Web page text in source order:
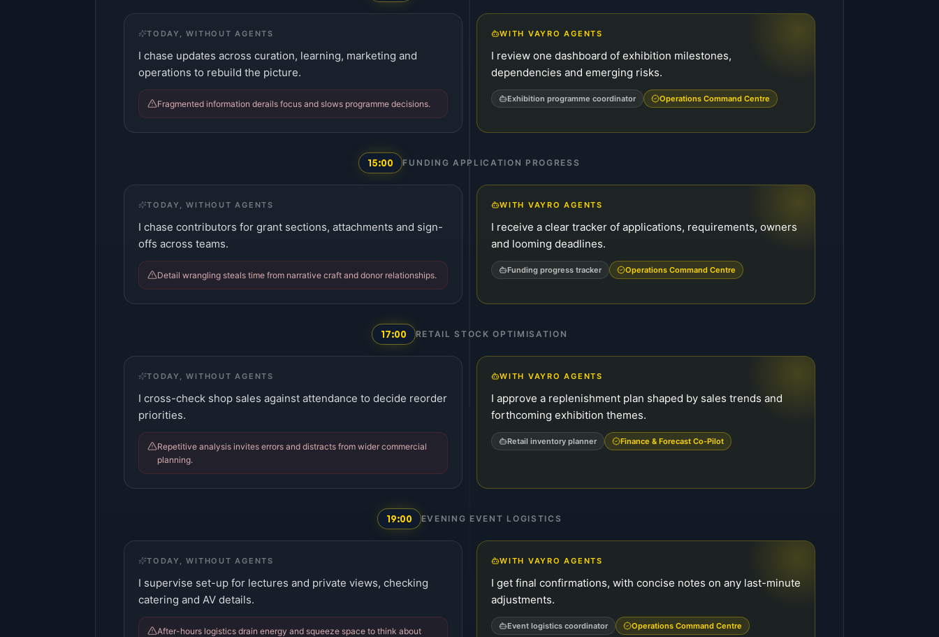
TODAY, WITHOUT AGENTS
I chase updates across curation, learning, marketing and
operations to rebuild the picture.
Fragmented information derails focus and slows programme decisions.
WITH VAYRO AGENTS
I review one dashboard of exhibition milestones,
dependencies and emerging risks.
Exhibition programme coordinator Operations Command Centre
15:00 FUNDING APPLICATION PROGRESS
TODAY, WITHOUT AGENTS
I chase contributors for grant sections, attachments and sign-
offs across teams.
Detail wrangling steals time from narrative craft and donor relationships.
WITH VAYRO AGENTS
I receive a clear tracker of applications, requirements, owners
and looming deadlines.
Funding progress tracker Operations Command Centre
17:00 RETAIL STOCK OPTIMISATION
TODAY, WITHOUT AGENTS
I cross-check shop sales against attendance to decide reorder
priorities.
Repetitive analysis invites errors and distracts from wider commercial
planning.
WITH VAYRO AGENTS
I approve a replenishment plan shaped by sales trends and
forthcoming exhibition themes.
Retail inventory planner Finance & Forecast Co-Pilot
19:00 EVENING EVENT LOGISTICS
TODAY, WITHOUT AGENTS
I supervise set-up for lectures and private views, checking
catering and AV details.
After-hours logistics drain energy and squeeze space to think about
WITH VAYRO AGENTS
I get final confirmations, with concise notes on any last-minute
adjustments.
Event logistics coordinator Operations Command Centre